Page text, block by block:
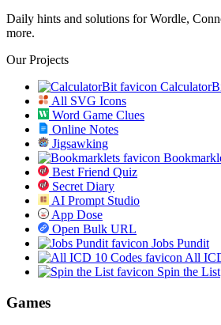
Daily hints and solutions for Wordle,
more.
Our Projects
All SVG Icons
Word Game Clues
Online Notes
Jigsawking
Best Friend Quiz
Secret Diary
AI Prompt Studio
App Dose
Open Bulk URL
Jobs Pundit
All
Spin the List
Games